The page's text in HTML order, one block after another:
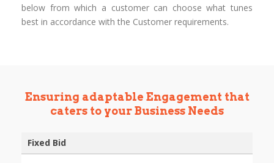
below from which a customer can choose what tunes
best in accordance with the Customer requirements.
Ensuring adaptable Engagement that
caters to your Business Needs
Fixed Bid